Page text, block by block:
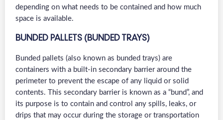
depending on what needs to be contained and how much
space is available.
BUNDED PALLETS (BUNDED TRAYS)
Bunded pallets (also known as bunded trays) are
containers with a built-in secondary barrier around the
perimeter to prevent the escape of any liquid or solid
contents. This secondary barrier is known as a “bund”, and
its purpose is to contain and control any spills, leaks, or
drips that may occur during the storage or transportation